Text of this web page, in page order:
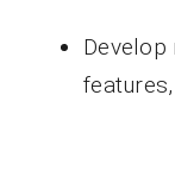
Develop